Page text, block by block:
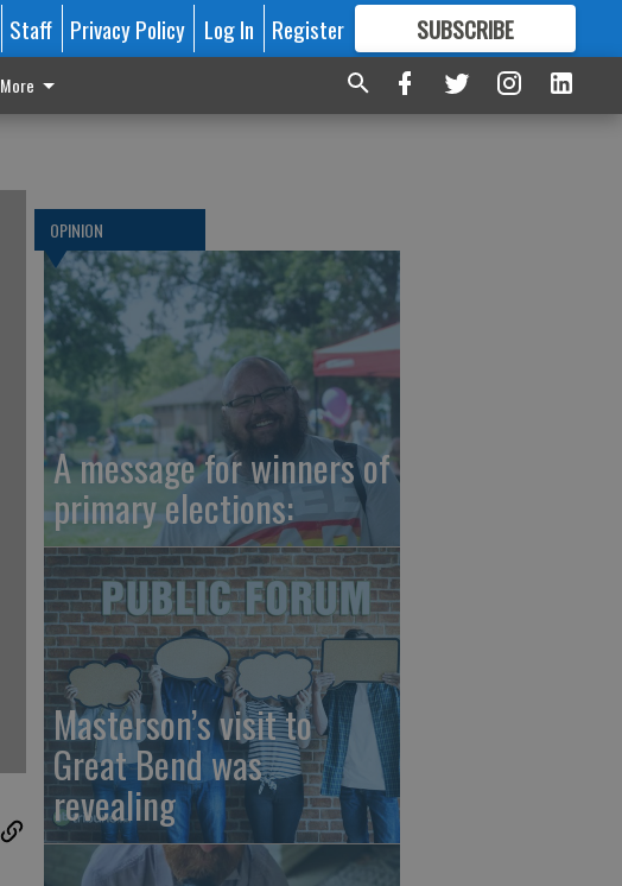
Staff Privacy Policy Log In Register SUBSCRIBE
FORMORE GREAT CONTENT
More
OPINION
A message for winners of
primary elections:
Masterson’s visit to
Great Bend was
revealing